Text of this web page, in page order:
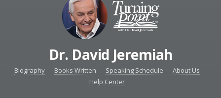
Dr. David Jeremiah
Biography Books Written Speaking Schedule
About Us
Help Center